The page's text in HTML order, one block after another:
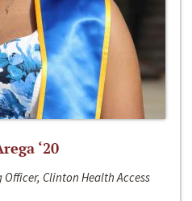
‘20
Clinton Health Access